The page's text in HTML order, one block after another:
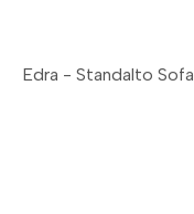
Edra - Standalto Sofa